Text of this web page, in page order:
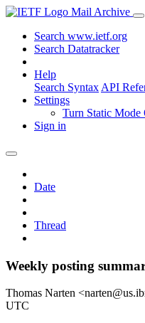
Mail Archive
Search www.ietf.org
Search Datatracker
Help
Search Syntax API
Settings
Turn Static Mode
Sign in
Date
Thread
Weekly posting
Thomas Narten
UTC